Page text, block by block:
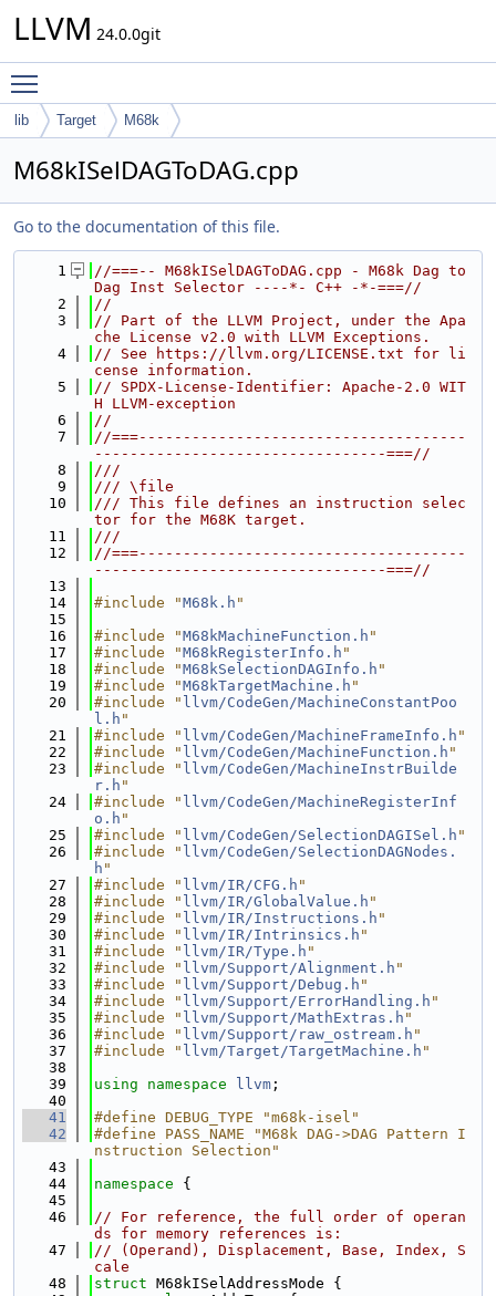
LLVM 24.0.0git
lib Target M68k
M68kISelDAGToDAG.cpp
Go to the documentation of this file.
    1
//===-- M68kISelDAGToDAG.cpp - M68k Dag to
Dag Inst Selector ----*- C++ -*-===//
    2
//
    3
// Part of the LLVM Project, under the Apa
che License v2.0 with LLVM Exceptions.
    4
// See https://llvm.org/LICENSE.txt for li
cense information.
    5
// SPDX-License-Identifier: Apache-2.0 WIT
H LLVM-exception
    6
//
    7
//===-------------------------------------
---------------------------------===//
    8
///
    9
/// \file
   10
/// This file defines an instruction selec
tor for the M68K target.
   11
///
   12
//===-------------------------------------
---------------------------------===//
   13
   14
#include "M68k.h "
   15
   16
#include "M68kMachineFunction.h "
   17
#include "M68kRegisterInfo.h "
   18
#include "M68kSelectionDAGInfo.h "
   19
#include "M68kTargetMachine.h "
   20
#include " llvm/CodeGen/MachineConstantPoo
l.h "
   21
#include " llvm/CodeGen/MachineFrameInfo.h "
   22
#include " llvm/CodeGen/MachineFunction.h "
   23
#include " llvm/CodeGen/MachineInstrBuilde
r.h "
   24
#include " llvm/CodeGen/MachineRegisterInf
o.h "
   25
#include " llvm/CodeGen/SelectionDAGISel.h "
   26
#include " llvm/CodeGen/SelectionDAGNodes.
h "
   27
#include " llvm/IR/CFG.h "
   28
#include " llvm/IR/GlobalValue.h "
   29
#include " llvm/IR/Instructions.h "
   30
#include " llvm/IR/Intrinsics.h "
   31
#include " llvm/IR/Type.h "
   32
#include " llvm/Support/Alignment.h "
   33
#include " llvm/Support/Debug.h "
   34
#include " llvm/Support/ErrorHandling.h "
   35
#include " llvm/Support/MathExtras.h "
   36
#include " llvm/Support/raw_ostream.h "
   37
#include " llvm/Target/TargetMachine.h "
   38
   39
using namespace llvm ;
   40
   41
#define DEBUG_TYPE "m68k-isel"
   42
#define PASS_NAME "M68k DAG->DAG Pattern I
nstruction Selection"
   43
   44
namespace {
   45
   46
// For reference, the full order of operan
ds for memory references is:
   47
// (Operand), Displacement, Base, Index, S
cale
   48
struct M68kISelAddressMode {